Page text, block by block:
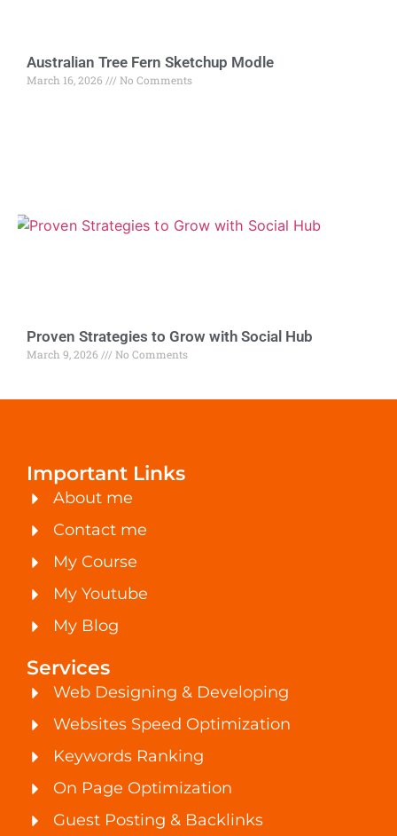
Australian Tree Fern Sketchup Modle
March 16, 2026 No Comments
Proven Strategies to Grow with Social Hub
March 9, 2026 No Comments
Important Links
About me
Contact me
My Course
My Youtube
My Blog
Services
Web Designing & Developing
Websites Speed Optimization
Keywords Ranking
On Page Optimization
Guest Posting & Backlinks